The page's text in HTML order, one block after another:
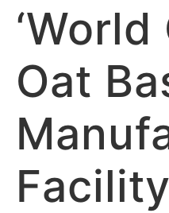
‘World
Oat
Facility